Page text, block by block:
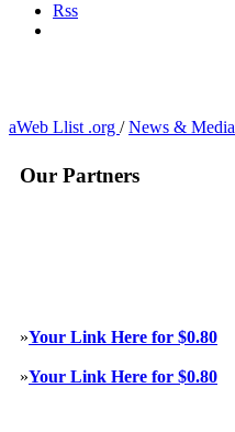
Rss
aWeb Llist .org / News & Media
Our Partners
»Your Link Here for $0.80
»Your Link Here for $0.80